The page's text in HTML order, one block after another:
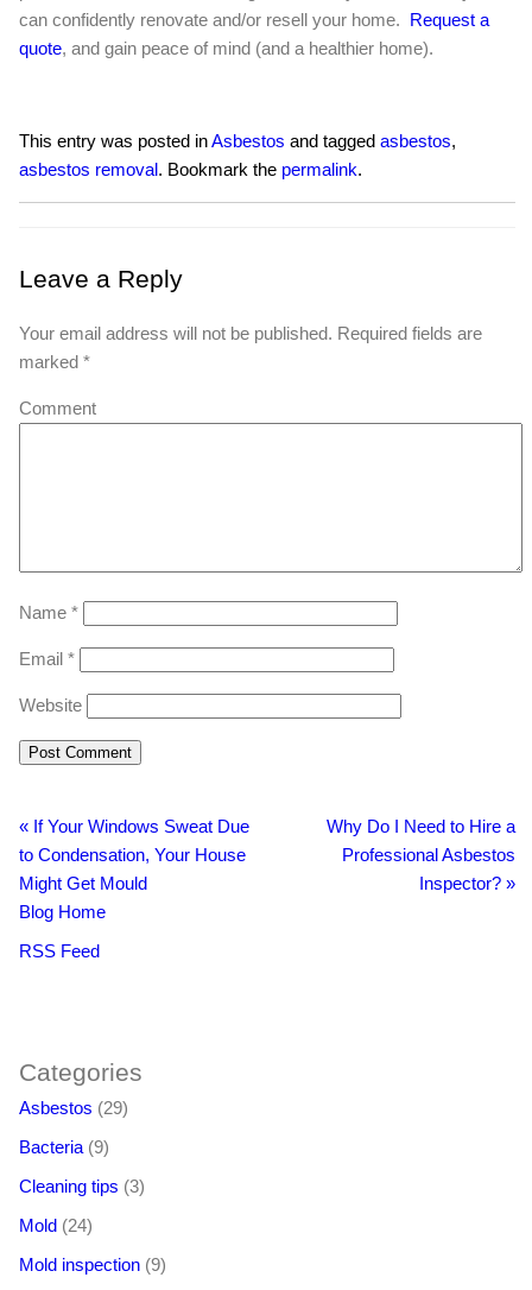
can confidently renovate and/or resell your home. Request a
quote, and gain peace of mind (and a healthier home).
This entry was posted inAsbestos and tagged asbestos,
asbestos removal. Bookmark the permalink.
Leave a Reply
Your email address will not be published. Required fields are
marked *
Comment
Name *
Email *
Website
« If Your Windows Sweat Due
to Condensation, Your House
Might Get Mould
Why Do I Need to Hire a
Professional Asbestos
Inspector? »
Blog Home
RSS Feed
Categories
Asbestos (29)
Bacteria (9)
Cleaning tips (3)
Mold (24)
Mold inspection (9)